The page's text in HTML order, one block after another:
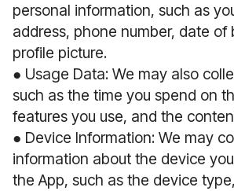
personal information, such as
address, phone number, date of
profile picture.
● Usage Data: We may also
such as the time you spend on
features you use, and the
● Device Information: We may
information about the device
the App, such as the device